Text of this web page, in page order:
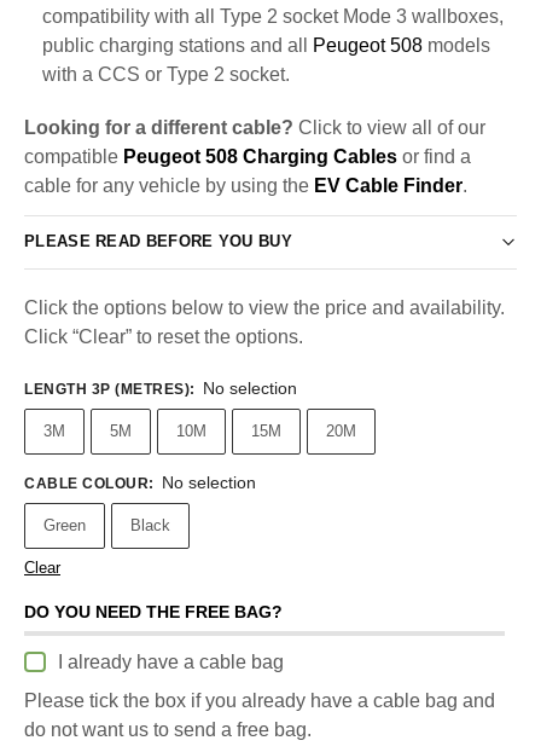
compatibility with all Type 2 socket Mode 3 wallboxes,
public charging stations and all
Peugeot 508 models
with a CCS or Type 2 socket.
Looking for a different cable? Click to view all of our
compatible Peugeot 508 Charging Cables or find a
cable for any vehicle by using the EV Cable Finder.
PLEASE READ BEFORE YOU BUY
Click the options below to view the price and availability.
Click “Clear” to reset the options.
LENGTH 3P (METRES): No selection
3M 5M 10M 15M 20M
CABLE COLOUR: No selection
Green Black
Clear
DO YOU NEED THE FREE BAG?
I already have a cable bag
Please tick the box if you already have a cable bag and
do not want us to send a free bag.